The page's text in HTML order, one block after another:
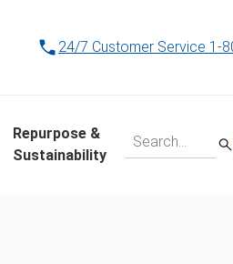
24/7 Customer Service 1-
Repurpose &
Sustainability